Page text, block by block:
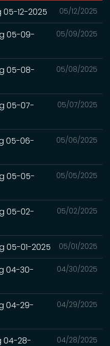
05/12/2025
05-12-2025
05/09/2025
05-09-
05/08/2025
05-08-
05/07/2025
05-07-
05/06/2025
05-06-
05/05/2025
05-05-
05/02/2025
05-02-
05/01/2025
05-01-2025
04/30/2025
04-30-
04/29/2025
04-29-
04/28/2025
04-28-